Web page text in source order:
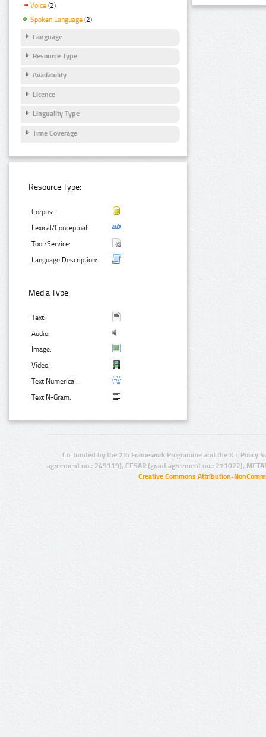
Voice (2)
Spoken Language (2)
Language
Resource Type
Availability
Licence
Linguality Type
Time Coverage
Resource Type:
Corpus:
Lexical/Conceptual:
Tool/Service:
Language Description:
Media Type:
Text:
Audio:
Image:
Video:
Text Numerical:
Text N-Gram:
Co-funded by the 7th Framework Programme and the ICT Policy
agreement no.: 249119), CESAR (grant agreement no.: 271022),
Creative Commons Attribution-